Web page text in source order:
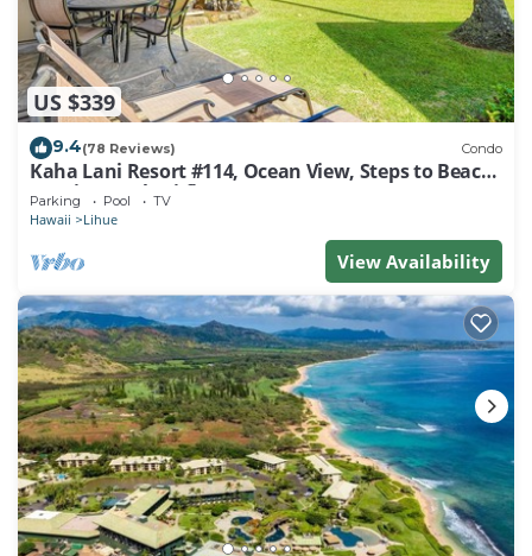
US $339
9.4(78 Reviews) Condo
Kaha Lani Resort #114, Ocean View, Steps to Beach,
Sunrise, Pool/Wi-fi
Parking Pool TV
Hawaii Lihue
View Availability